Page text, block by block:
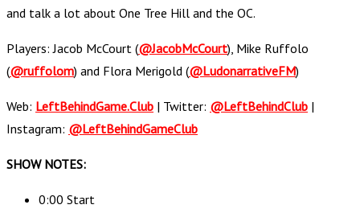
and talk a lot about One Tree Hill and the OC.
Players: Jacob McCourt (@JacobMcCourt), Mike Ruffolo
(@ruffolom) and Flora Merigold (@LudonarrativeFM)
Web: LeftBehindGame.Club | Twitter: @LeftBehindClub |
Instagram: @LeftBehindGameClub
SHOW NOTES:
0:00 Start